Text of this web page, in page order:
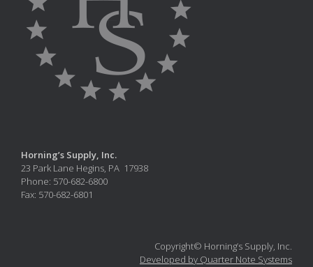
Horning’s Supply, Inc.
23 Park Lane Hegins, PA 17938
Phone: 570-682-6800
Fax: 570-682-6801
Copyright© Horning’s Supply, Inc.
Developed by Quarter Note Systems